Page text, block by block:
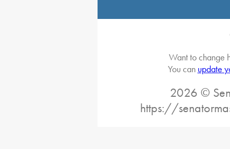
Want to change
You can update
2026 ©
https://